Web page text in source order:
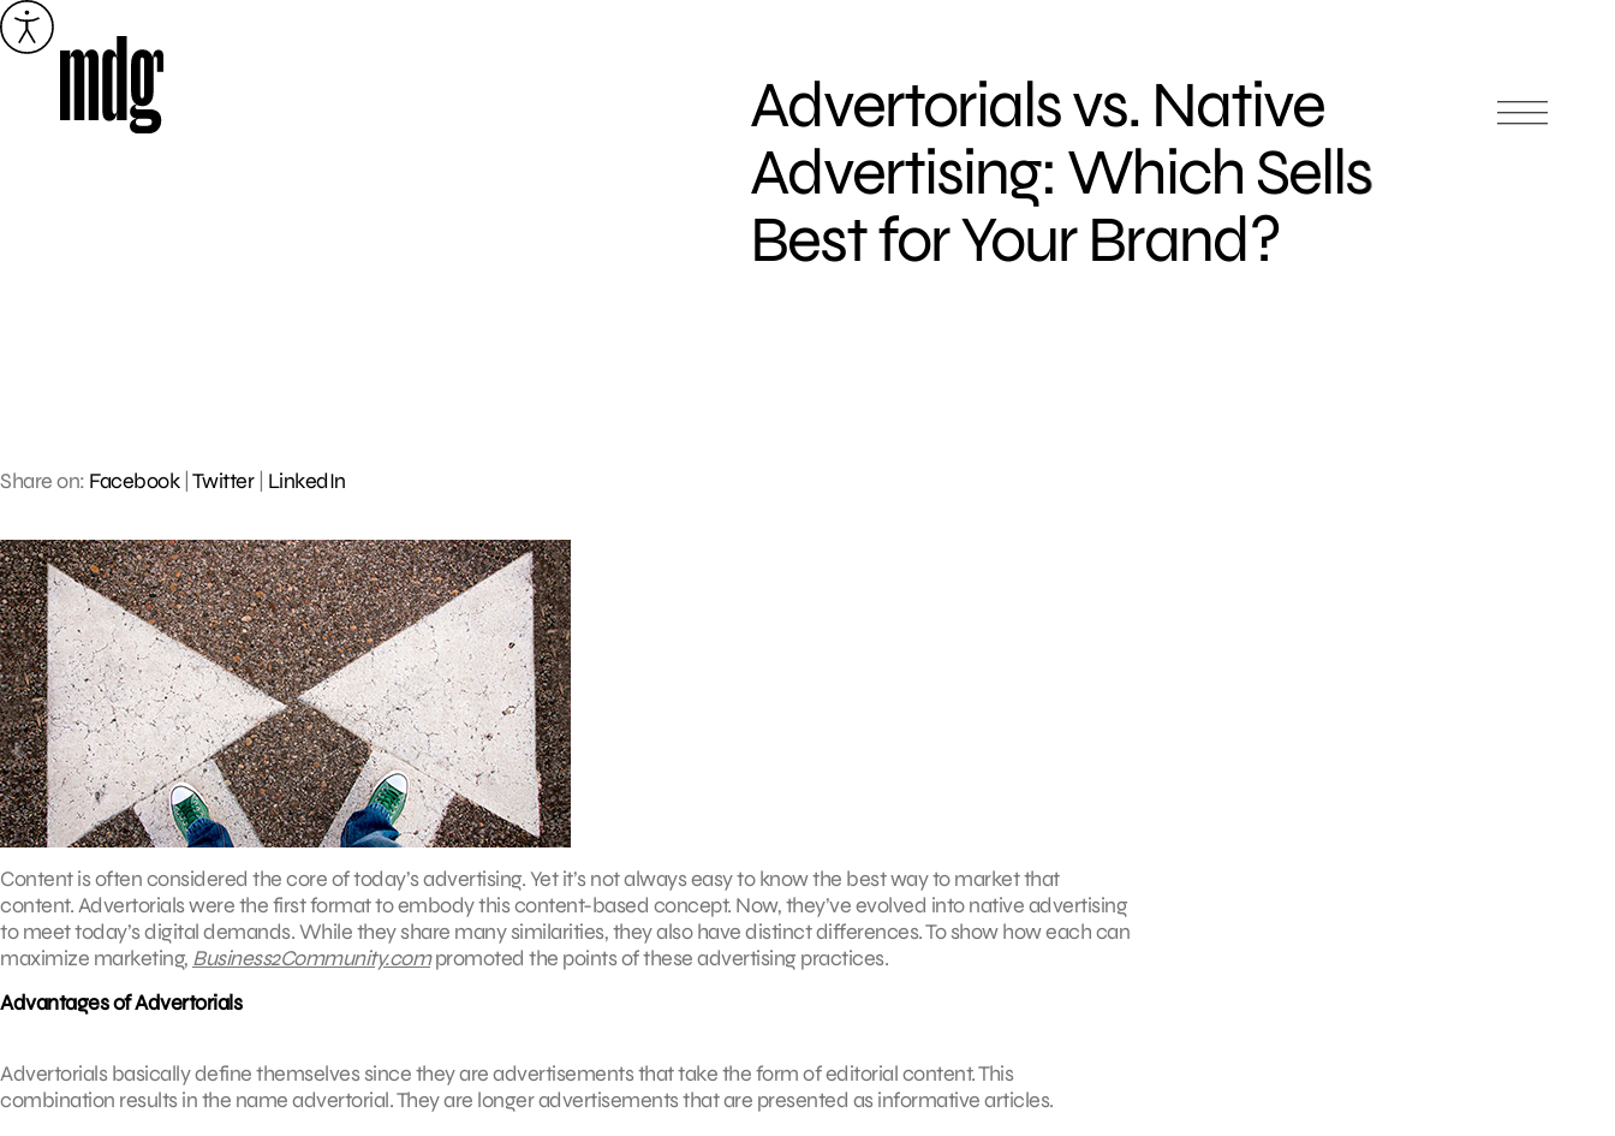
Skip
to
Advertorials vs. Native
Advertising: Which Sells
Best for Your Brand?
Share on: Facebook| Twitter| LinkedIn
Content is often considered the core of today’s advertising. Yet it’s not always easy to know the best way to market that
content. Advertorials were the first format to embody this content-based concept. Now, they’ve evolved into native advertising
to meet today’s digital demands. While they share many similarities, they also have distinct differences. To show how each can
maximize marketing, Business2Community.compromoted the points of these advertising practices.
Advantages of Advertorials
Advertorials basically define themselves since they are advertisements that take the form of editorial content. This
combination results in the name advertorial. They are longer advertisements that are presented as informative articles.